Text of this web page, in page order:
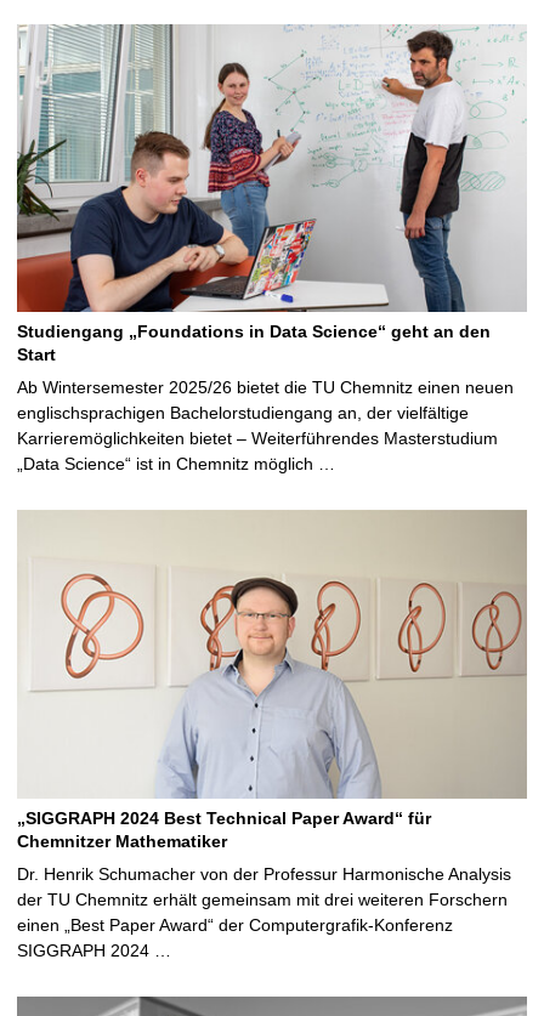
Studiengang „Foundations in Data Science“ geht an den
Start
Ab Wintersemester 2025/26 bietet die TU Chemnitz einen neuen
englischsprachigen Bachelorstudiengang an, der vielfältige
Karrieremöglichkeiten bietet – Weiterführendes Masterstudium
„Data Science“ ist in Chemnitz möglich …
„SIGGRAPH 2024 Best Technical Paper Award“ für
Chemnitzer Mathematiker
Dr. Henrik Schumacher von der Professur Harmonische Analysis
der TU Chemnitz erhält gemeinsam mit drei weiteren Forschern
einen „Best Paper Award“ der Computergrafik-Konferenz
SIGGRAPH 2024 …